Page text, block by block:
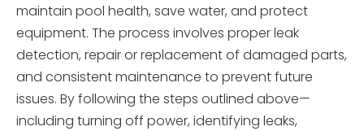
maintain pool health, save water, and protect
equipment. The process involves proper leak
detection, repair or replacement of damaged parts,
and consistent maintenance to prevent future
issues. By following the steps outlined above—
including turning off power, identifying leaks,